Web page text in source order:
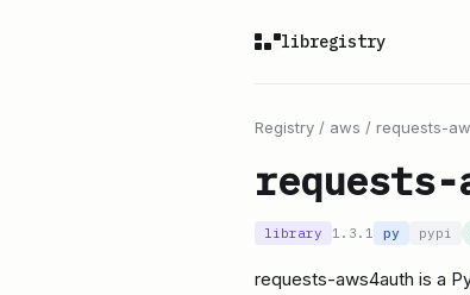
libregistry
Registry / aws / requests-
requests-
library 1.3.1 py pypi
requests-aws4auth is a